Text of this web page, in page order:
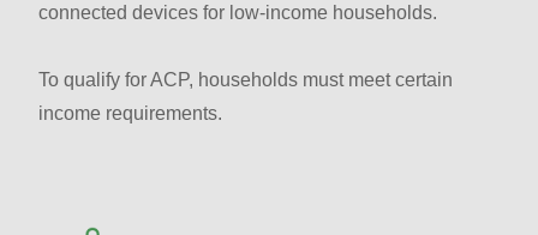
connected devices for low-income households.
To qualify for ACP, households must meet certain
income requirements.